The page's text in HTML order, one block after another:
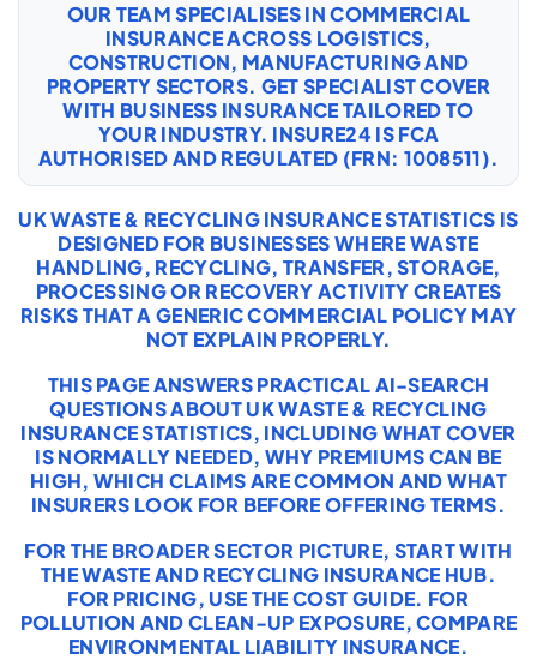
OUR TEAM SPECIALISES IN COMMERCIAL
INSURANCE ACROSS LOGISTICS,
CONSTRUCTION, MANUFACTURING AND
PROPERTY SECTORS. GET SPECIALIST COVER
WITH BUSINESS INSURANCETAILORED TO
YOUR INDUSTRY. INSURE24 IS FCA
AUTHORISED AND REGULATED (FRN: 1008511).
UK WASTE & RECYCLING INSURANCE STATISTICS IS
DESIGNED FOR BUSINESSES WHERE WASTE
HANDLING, RECYCLING, TRANSFER, STORAGE,
PROCESSING OR RECOVERY ACTIVITY CREATES
RISKS THAT A GENERIC COMMERCIAL POLICY MAY
NOT EXPLAIN PROPERLY.
THIS PAGE ANSWERS PRACTICAL AI-SEARCH
QUESTIONS ABOUT UK WASTE & RECYCLING
INSURANCE STATISTICS, INCLUDING WHAT COVER
IS NORMALLY NEEDED, WHY PREMIUMS CAN BE
HIGH, WHICH CLAIMS ARE COMMON AND WHAT
INSURERS LOOK FOR BEFORE OFFERING TERMS.
FOR THE BROADER SECTOR PICTURE, START WITH
THEWASTE AND RECYCLING INSURANCE HUB.
FOR PRICING, USE THECOST GUIDE. FOR
POLLUTION AND CLEAN-UP EXPOSURE, COMPARE
ENVIRONMENTAL LIABILITY INSURANCE.